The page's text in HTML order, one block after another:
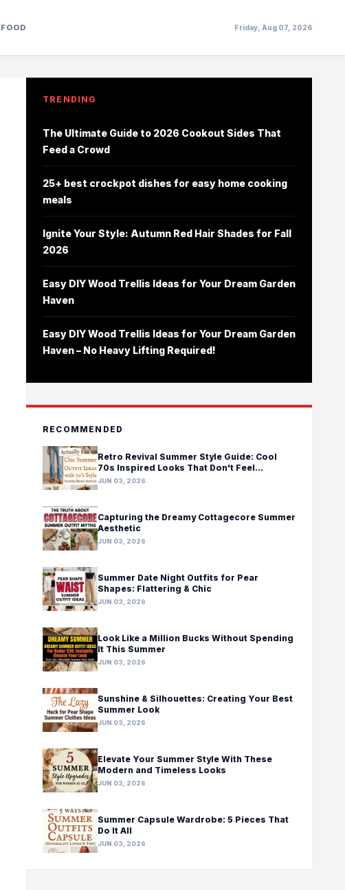
FOOD Friday, Aug 07, 2026
TRENDING
The Ultimate Guide to 2026 Cookout Sides That
Feed a Crowd
25+ best crockpot dishes for easy home cooking
meals
Ignite Your Style: Autumn Red Hair Shades for Fall
2026
Easy DIY Wood Trellis Ideas for Your Dream Garden
Haven
Easy DIY Wood Trellis Ideas for Your Dream Garden
Haven – No Heavy Lifting Required!
RECOMMENDED
Retro Revival Summer Style Guide: Cool
70s Inspired Looks That Don't Feel
Costumey
JUN 03, 2026
Capturing the Dreamy Cottagecore Summer
Aesthetic
JUN 03, 2026
Summer Date Night Outfits for Pear
Shapes: Flattering & Chic
JUN 03, 2026
Look Like a Million Bucks Without Spending
It This Summer
JUN 03, 2026
Sunshine & Silhouettes: Creating Your Best
Summer Look
JUN 03, 2026
Elevate Your Summer Style With These
Modern and Timeless Looks
JUN 03, 2026
Summer Capsule Wardrobe: 5 Pieces That
Do It All
JUN 03, 2026